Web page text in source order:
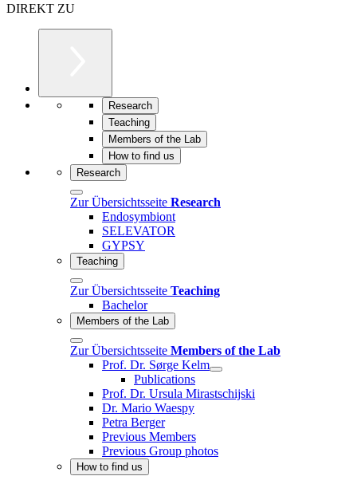
DIREKT ZU
Research
Teaching
Members of the Lab
How to find us
Research
Zur Übersichtsseite Research
Endosymbiont
SELEVATOR
GYPSY
Teaching
Zur Übersichtsseite Teaching
Bachelor
Members of the Lab
Zur Übersichtsseite Members of the Lab
Prof. Dr. Sørge Kelm
Publications
Prof. Dr. Ursula Mirastschijski
Dr. Mario Waespy
Petra Berger
Previous Members
Previous Group photos
How to find us